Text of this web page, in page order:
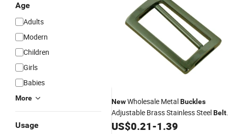
Age
Adults
Modern
Children
Girls
Babies
More
Usage
NewWholesale MetalBuckles
Adjustable Brass Stainless SteelBelt
Buckles
US$0.21-1.39